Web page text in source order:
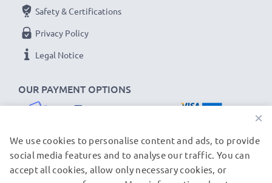
OUR PAYMENT OPTIONS
Safety & Certifications
Privacy Policy
Legal Notice
OUR SHIPPING PARTNERS
×
We use cookies to personalise content and ads, to provide
social media features and to analyse our traffic. You can
accept all cookies, allow only necessary cookies, or